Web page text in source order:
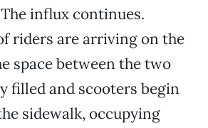
influx continues.
riders are arriving on the
space between the two
filled and scooters begin
sidewalk, occupying